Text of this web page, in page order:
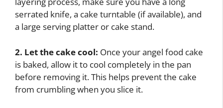
serrated knife, a cake turntable (if available), and
a large serving platter or cake stand.
2. Let the cake cool: Once your angel food cake
is baked, allow it to cool completely in the pan
before removing it. This helps prevent the cake
from crumbling when you slice it.